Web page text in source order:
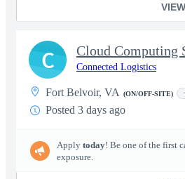
VIEW
Cloud Computing
Connected Logistics
Fort Belvoir, VA (ON/OFF-SITE)
Posted 3 days ago
Apply today! Be one of the first
exposure.
C